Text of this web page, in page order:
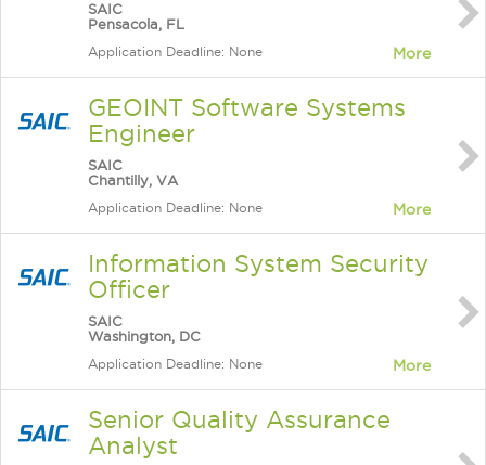
SAIC
Pensacola, FL
Application Deadline: None More
GEOINT Software Systems
Engineer
SAIC
Chantilly, VA
Application Deadline: None More
Information System Security
Officer
SAIC
Washington, DC
Application Deadline: None More
Senior Quality Assurance
Analyst